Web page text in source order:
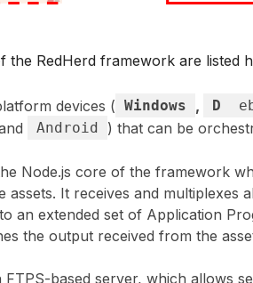
the RedHerd framework are listed
devices ( Windows , D
Android
) that can be
Node.js core of the framework
assets. It receives and multiplexes
an extended set of Application
the output received from the
FTPS-based server, which allows